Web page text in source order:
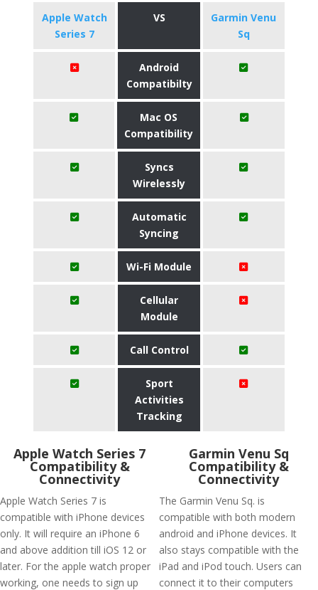
Apple Watch
Series 7
VS
Garmin Venu
Sq
Android
Compatibilty
Mac OS
Compatibility
Syncs
Wirelessly
Automatic
Syncing
Wi-Fi Module
Cellular
Module
Call Control
Sport
Activities
Tracking
Apple Watch Series 7
Compatibility &
Connectivity
Apple Watch Series 7 is
compatible with iPhone devices
only. It will require an iPhone 6
and above addition till iOS 12 or
later. For the apple watch proper
working, one needs to sign up
Garmin Venu Sq
Compatibility &
Connectivity
The Garmin Venu Sq. is
compatible with both modern
android and iPhone devices. It
also stays compatible with the
iPad and iPod touch. Users can
connect it to their computers